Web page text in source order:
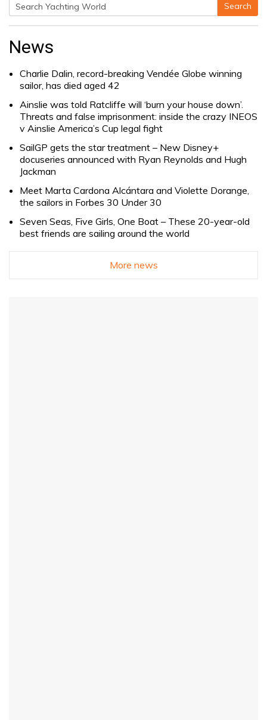
Search
for:
Search
News
Charlie Dalin, record-breaking Vendée Globe winning
sailor, has died aged 42
Ainslie was told Ratcliffe will ‘burn your house down’.
Threats and false imprisonment: inside the crazy INEOS
v Ainslie America’s Cup legal fight
SailGP gets the star treatment – New Disney+
docuseries announced with Ryan Reynolds and Hugh
Jackman
Meet Marta Cardona Alcántara and Violette Dorange,
the sailors in Forbes 30 Under 30
Seven Seas, Five Girls, One Boat – These 20-year-old
best friends are sailing around the world
More news